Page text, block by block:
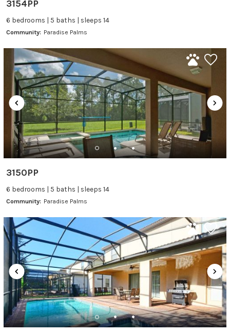
3154PP
6 bedrooms | 5 baths | sleeps 14
Community: Paradise Palms
3150PP
6 bedrooms | 5 baths | sleeps 14
Community: Paradise Palms